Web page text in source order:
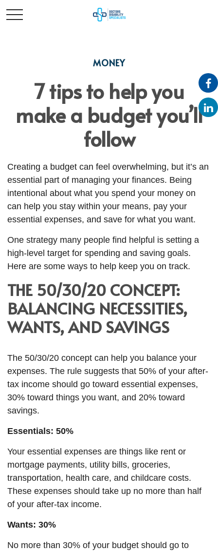
MONEY
7 tips to help you
make a budget you’ll
follow
Creating a budget can feel overwhelming, but it’s an
essential part of managing your finances. Being
intentional about what you spend your money on
can help you stay within your means, pay your
essential expenses, and save for what you want.
One strategy many people find helpful is setting a
high-level target for spending and saving goals.
Here are some ways to help keep you on track.
THE 50/30/20 CONCEPT:
BALANCING NECESSITIES,
WANTS, AND SAVINGS
The 50/30/20 concept can help you balance your
expenses. The rule suggests that 50% of your after-
tax income should go toward essential expenses,
30% toward things you want, and 20% toward
savings.
Essentials: 50%
Your essential expenses are things like rent or
mortgage payments, utility bills, groceries,
transportation, health care, and childcare costs.
These expenses should take up no more than half
of your after-tax income.
Wants: 30%
No more than 30% of your budget should go to